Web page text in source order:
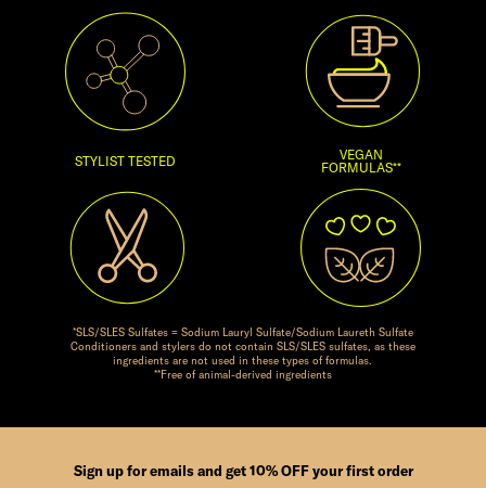
STYLIST TESTED
VEGAN
FORMULAS**
*SLS/SLES Sulfates = Sodium Lauryl Sulfate/Sodium Laureth Sulfate
Conditioners and stylers do not contain SLS/SLES sulfates, as these
ingredients are not used in these types of formulas.
**Free of animal-derived ingredients
Sign up for emails and get 10% OFF your first order